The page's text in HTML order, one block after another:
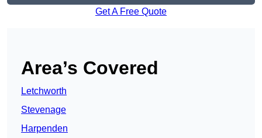
Get A Free Quote
Area’s Covered
Letchworth
Stevenage
Harpenden